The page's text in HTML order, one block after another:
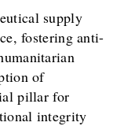
supply
fostering anti-
of
pillar for
integrity